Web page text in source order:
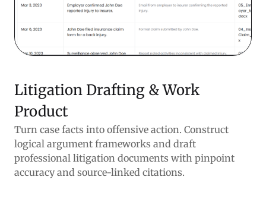
Litigation Drafting & Work
Product
Turn case facts into offensive action. Construct
logical argument frameworks and draft
professional litigation documents with pinpoint
accuracy and source-linked citations.